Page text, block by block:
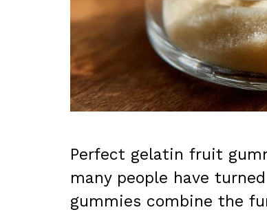
Perfect gelatin fruit
many people have
gummies combine the